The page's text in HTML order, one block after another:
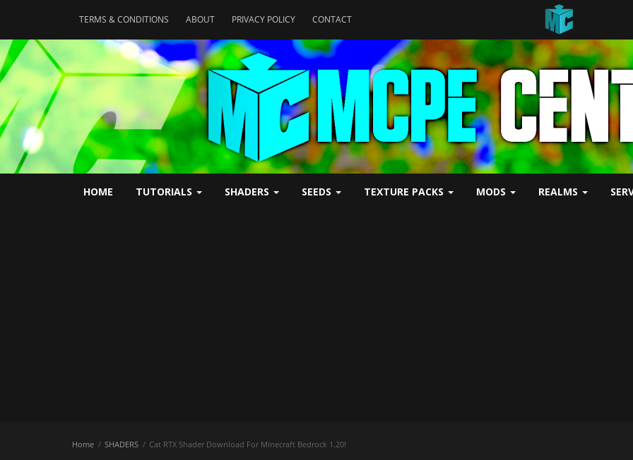
TERMS & CONDITIONS ABOUT PRIVACY POLICY CONTACT
HOME TUTORIALS SHADERS SEEDS TEXTURE PACKS MODS REALMS
Home SHADERS Cat RTX Shader Download For Minecraft Bedrock 1.20!